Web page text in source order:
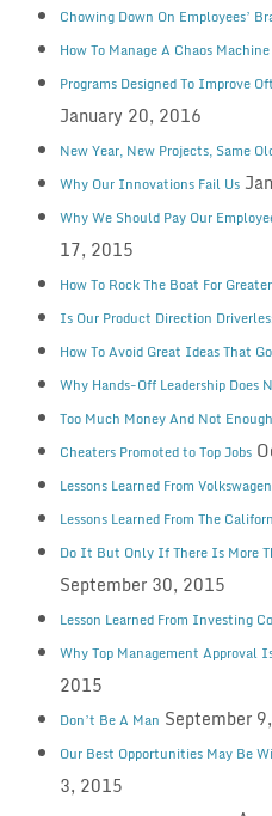
Chowing Down On Employees’
How To Manage A Chaos Machine
Programs Designed To Improve
January 20, 2016
New Year, New Projects, Same
Why Our Innovations Fail Us
Why We Should Pay Our
17, 2015
How To Rock The Boat For
Is Our Product Direction
How To Avoid Great Ideas That
Why Hands-Off Leadership Does
Too Much Money And Not
Cheaters Promoted to Top Jobs
Lessons Learned From
Lessons Learned From The
Do It But Only If There Is More
September 30, 2015
Lesson Learned From Investing
Why Top Management Approval
2015
Don’t Be A Man September
Our Best Opportunities May Be
3, 2015